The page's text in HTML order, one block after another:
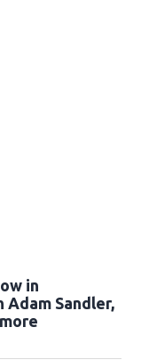
in
Sandler,